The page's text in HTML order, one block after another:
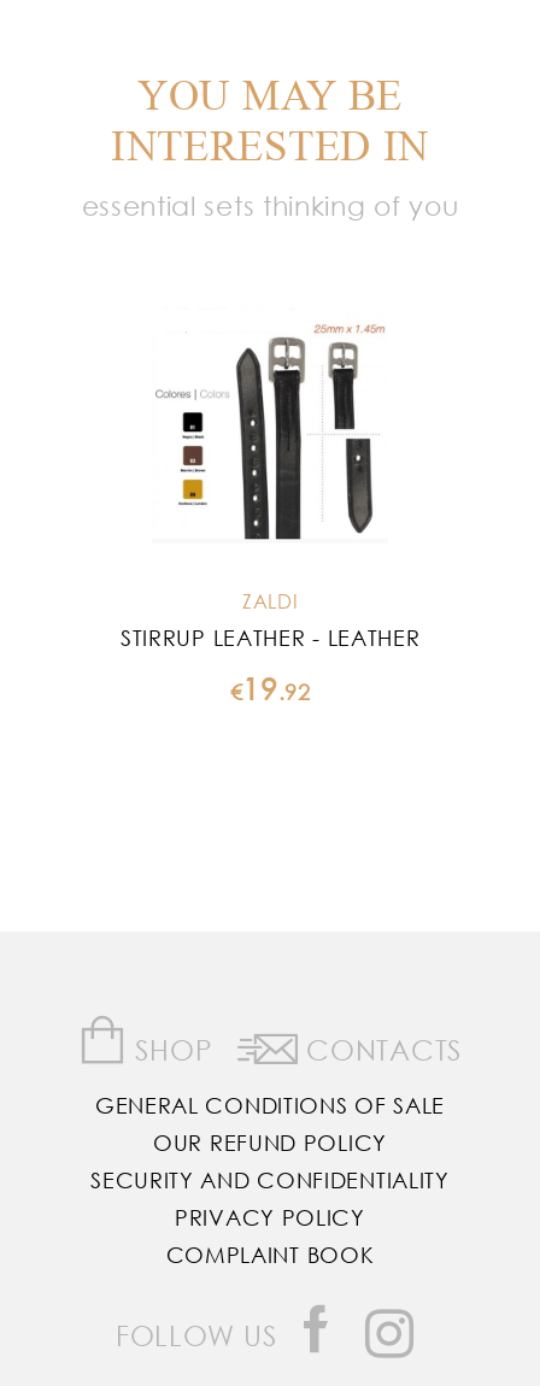
YOU MAY BE
INTERESTED IN
essential sets thinking of you
ZALDI
STIRRUP LEATHER - LEATHER
€19.92
SHOP CONTACTS
GENERAL CONDITIONS OF SALE
OUR REFUND POLICY
SECURITY AND CONFIDENTIALITY
PRIVACY POLICY
COMPLAINT BOOK
FOLLOW US